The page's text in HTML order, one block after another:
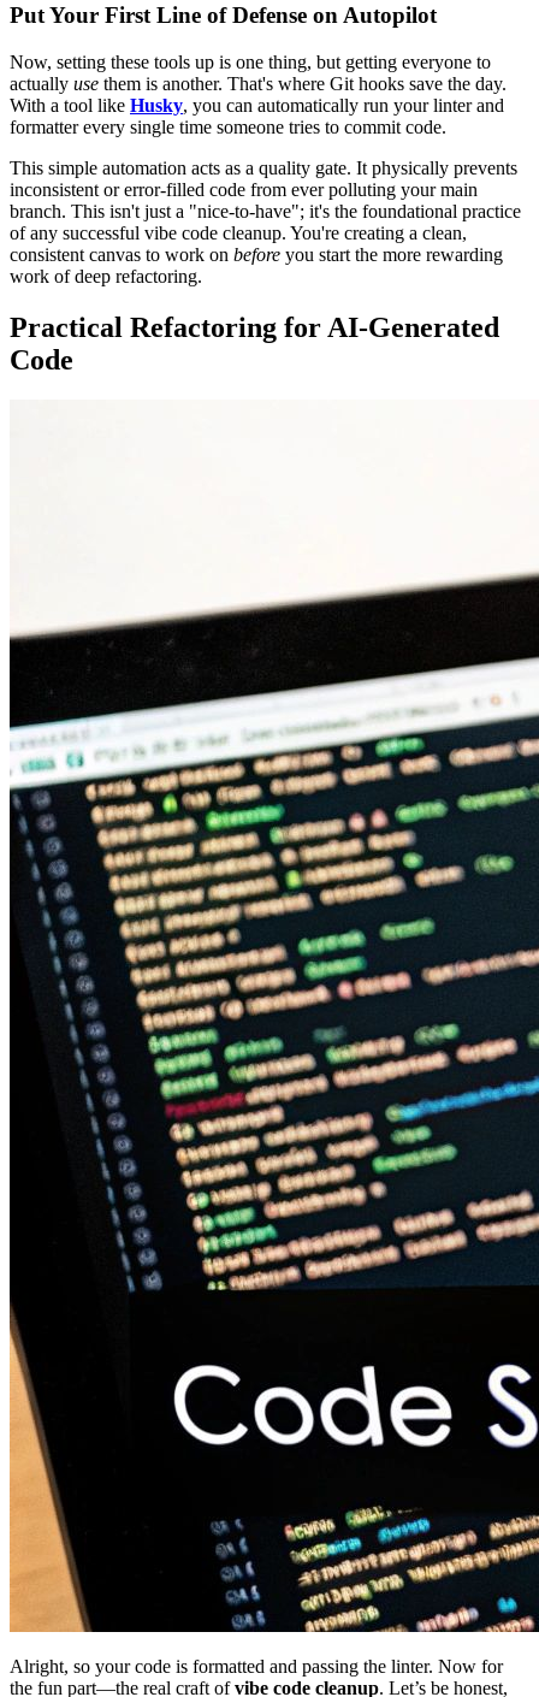
Put Your First Line of Defense on Autopilot
Now, setting these tools up is one thing, but getting everyone to
actually use them is another. That's where Git hooks save the day.
With a tool like Husky, you can automatically run your linter and
formatter every single time someone tries to commit code.
This simple automation acts as a quality gate. It physically prevents
inconsistent or error-filled code from ever polluting your main
branch. This isn't just a "nice-to-have"; it's the foundational practice
of any successful vibe code cleanup. You're creating a clean,
consistent canvas to work on before you start the more rewarding
work of deep refactoring.
Practical Refactoring for AI-Generated
Code
Alright, so your code is formatted and passing the linter. Now for
the fun part—the real craft ofvibe code cleanup. Let’s be honest,